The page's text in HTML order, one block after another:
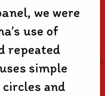
we were
use of
repeated
simple
and